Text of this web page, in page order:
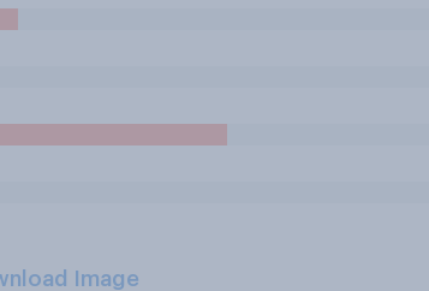
Image